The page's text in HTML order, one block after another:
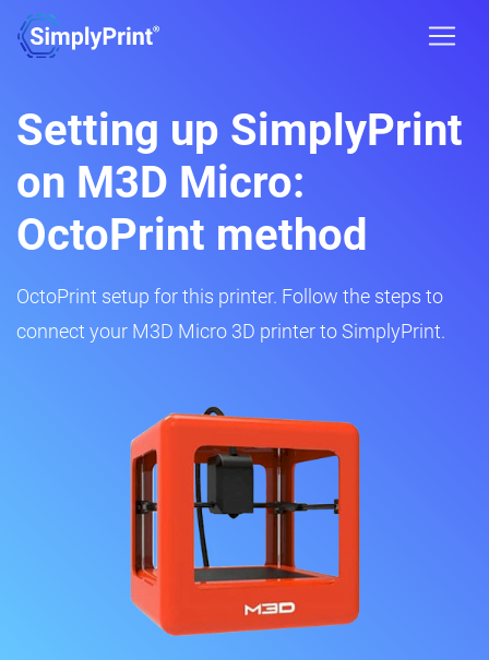
Setting up SimplyPrint
on M3D Micro:
OctoPrint method
OctoPrint setup for this printer. Follow the steps to
connect your M3D Micro 3D printer to SimplyPrint.